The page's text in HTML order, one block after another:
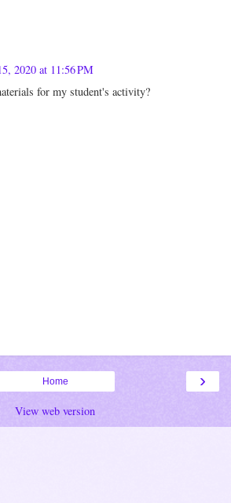
2020 at 11:56 PM
for my student's activity?
›
Home
View web version